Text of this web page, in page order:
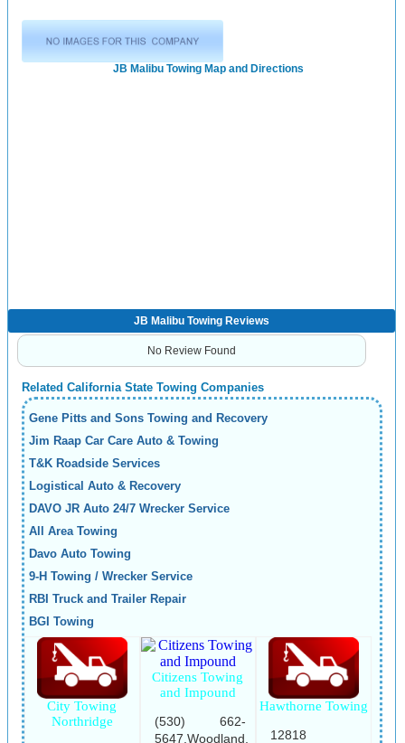
JB Malibu Towing Map and Directions
JB Malibu Towing Reviews
No Review Found
Related California State Towing Companies
Gene Pitts and Sons Towing and Recovery
Jim Raap Car Care Auto & Towing
T&K Roadside Services
Logistical Auto & Recovery
DAVO JR Auto 24/7 Wrecker Service
All Area Towing
Davo Auto Towing
9-H Towing / Wrecker Service
RBI Truck and Trailer Repair
BGI Towing
City Towing
Northridge
Citizens Towing
and Impound
(530) 662-
5647,Woodland,
Hawthorne Towing
12818